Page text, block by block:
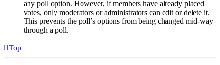
any poll option. However, if members have already placed
votes, only moderators or administrators can edit or delete it.
This prevents the poll’s options from being changed mid-way
through a poll.
Top